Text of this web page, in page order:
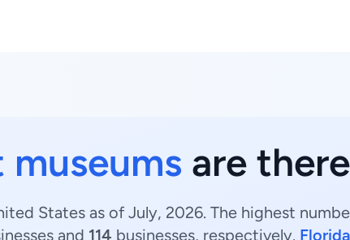
are
States as of July, 2026. The highest
and 114 businesses, respectively. Florida